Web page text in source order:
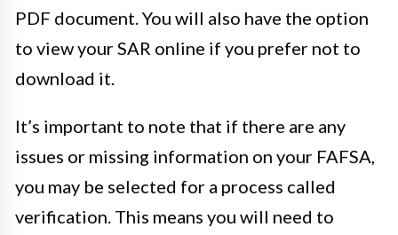
PDF document. You will also have the option
to view your SAR online if you prefer not to
download it.
It’s important to note that if there are any
issues or missing information on your FAFSA,
you may be selected for a process called
verification. This means you will need to